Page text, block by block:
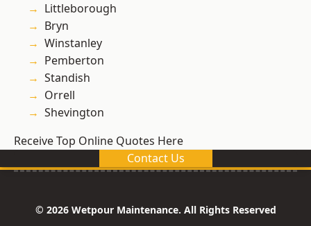
Littleborough
Bryn
Winstanley
Pemberton
Standish
Orrell
Shevington
Receive Top Online Quotes Here
Contact Us
© 2026 Wetpour Maintenance. All Rights Reserved